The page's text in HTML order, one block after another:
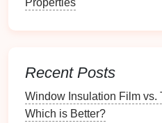
dish towels.
Bathroom: Great for
products.
Properties
Recent Posts
Window Insulation Film vs.
Which is Better?